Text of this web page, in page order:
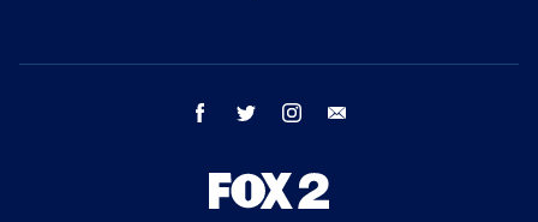
facebook twitter instagram